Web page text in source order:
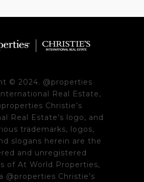
© 2024. @properties
Real Estate,
Christie’s
Real Estate’s logo, and
trademarks, logos,
slogans herein are the
and unregistered
of At World Properties,
@properties Christie’s